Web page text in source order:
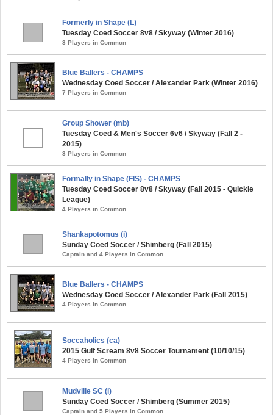
Formerly in Shape (L)
Tuesday Coed Soccer 8v8 / Skyway (Winter 2016)
3 Players in Common
Blue Ballers - CHAMPS
Wednesday Coed Soccer / Alexander Park (Winter 2016)
7 Players in Common
Group Shower (mb)
Tuesday Coed & Men's Soccer 6v6 / Skyway (Fall 2 -
2015)
3 Players in Common
Formally in Shape (FIS) - CHAMPS
Tuesday Coed Soccer 8v8 / Skyway (Fall 2015 - Quickie
League)
4 Players in Common
Shankapotomus (i)
Sunday Coed Soccer / Shimberg (Fall 2015)
Captain and 4 Players in Common
Blue Ballers - CHAMPS
Wednesday Coed Soccer / Alexander Park (Fall 2015)
4 Players in Common
Soccaholics (ca)
2015 Gulf Scream 8v8 Soccer Tournament (10/10/15)
4 Players in Common
Mudville SC (i)
Sunday Coed Soccer / Shimberg (Summer 2015)
Captain and 5 Players in Common